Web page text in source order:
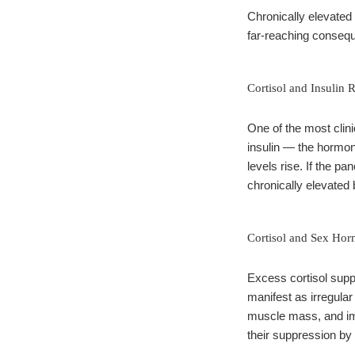
Chronically
far-reaching
Cortisol and Insulin
One of the most
insulin — the
levels rise. If the
chronically elevated
Cortisol and Sex
Excess cortisol
manifest as
muscle mass, and
their suppression